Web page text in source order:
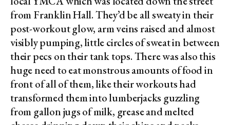
from Franklin Hall. They’d be all sweaty in their
post-workout glow, arm veins raised and almost
visibly pumping, little circles of sweat in between
their pecs on their tank tops. There was also this
huge need to eat monstrous amounts of food in
front of all of them, like their workouts had
transformed them into lumberjacks guzzling
from gallon jugs of milk, grease and melted